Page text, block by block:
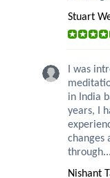
Stuart
I was
in India
years, I
changes
through...
Nishant